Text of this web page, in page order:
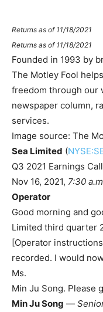
Returns as of 11/18/2021
Returns as of 11/18/2021
Founded in 1993 by
The Motley Fool
freedom through our
newspaper column,
services.
Image source: The
Sea Limited (
Q3 2021 Earnings Call
Nov 16, 2021, 7:30
Operator
Good morning and
Limited third quarter
[Operator
recorded. I would
Ms.
Min Ju Song. Please
Min Ju Song —